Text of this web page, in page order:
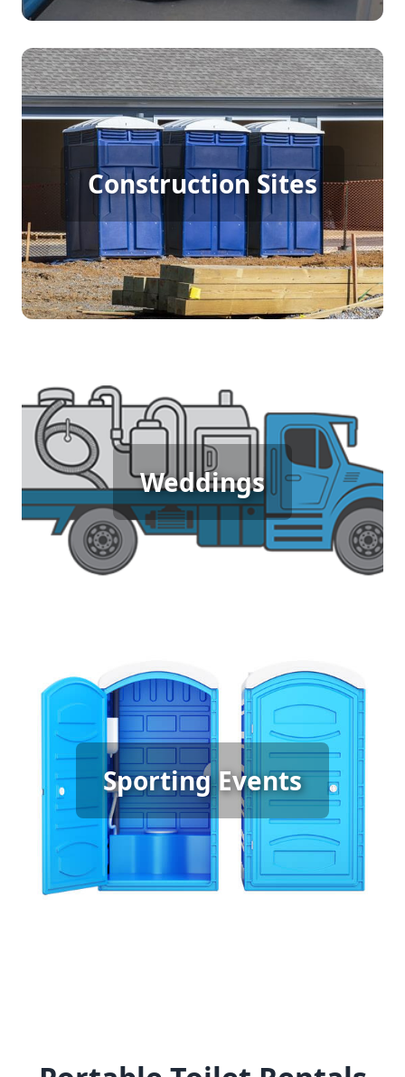
Construction Sites
Construction Porta Potty
Rental
[flip 4]
Weddings
Wedding Porta Potty Rental
[flip 5]
Sporting Events
Sporting Event Porta Potty
Rental
[flip 6]